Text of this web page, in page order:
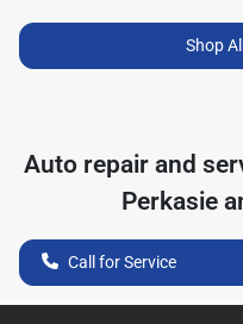
Shop
Auto repair and
Perkasie
Call for Service